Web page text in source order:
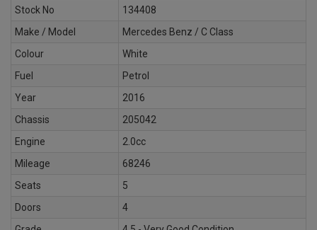
Stock No
134408
Make / Model
Mercedes Benz / C Class
Colour
White
Fuel
Petrol
Year
2016
Chassis
205042
Engine
2.0cc
Mileage
68246
Seats
5
Doors
4